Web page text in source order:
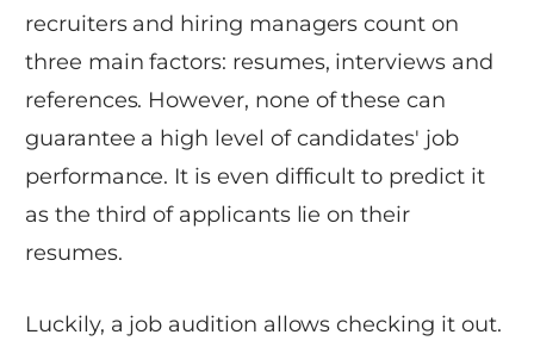
recruiters and hiring managers count on
three main factors: resumes, interviews and
references. However, none of these can
guarantee a high level of candidates' job
performance. It is even difficult to predict it
as the third of applicants lie on their
resumes.
Luckily, a job audition allows checking it out.